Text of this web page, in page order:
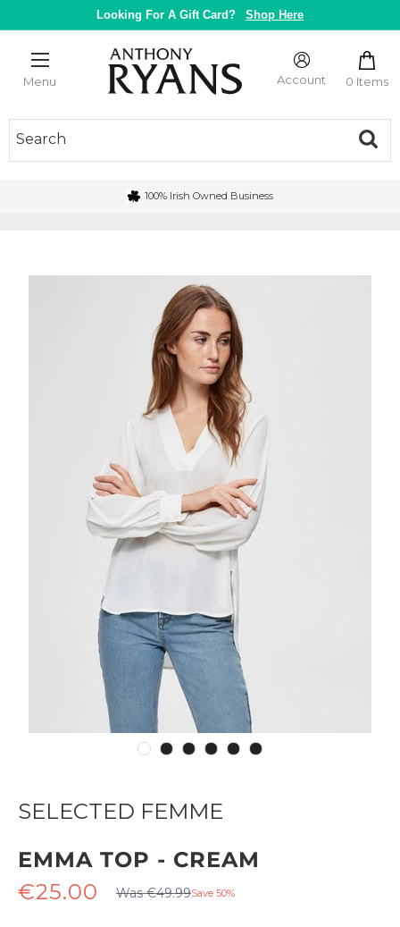
to
Looking For A Gift Card? Shop Here
Menu
Anthony
Ryans
Galway
Account 0 Items
100% Irish Owned Business
SELECTED FEMME
EMMA TOP - CREAM
Sale
€25.00 Regular
price
Was €49.99Save 50%